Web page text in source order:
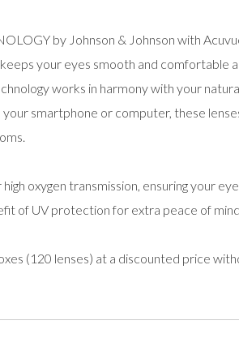
by Johnson & Johnson with
your eyes smooth and comfortable
works in harmony with your
smartphone or computer, these
oxygen transmission, ensuring your
of UV protection for extra peace of
(120 lenses) at a discounted price